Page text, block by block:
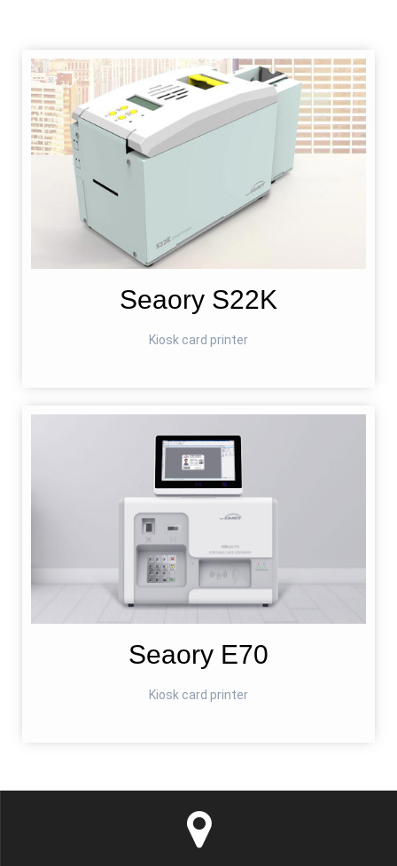
Seaory S22K
Kiosk card printer
Seaory E70
Kiosk card printer